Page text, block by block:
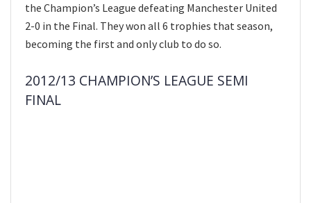
the Champion’s League defeating Manchester United
2-0 in the Final. They won all 6 trophies that season,
becoming the first and only club to do so.
2012/13 CHAMPION’S LEAGUE SEMI
FINAL